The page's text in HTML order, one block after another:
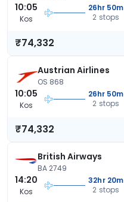
10:05
Kos
26hr 50m
2 stops
₹74,332
Austrian Airlines
OS 868
10:05
Kos
26hr 50m
2 stops
₹74,332
British Airways
BA 2749
14:20
Kos
32hr 20m
2 stops